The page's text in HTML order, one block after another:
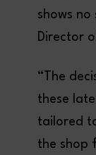
shows no
Director
“The
these
tailored
the shop